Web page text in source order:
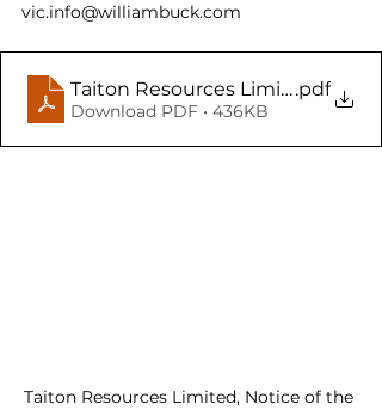
vic.info@williambuck.com
Taiton Resources Limited.pdf
Download PDF • 436KB
Taiton Resources Limited, Notice of the